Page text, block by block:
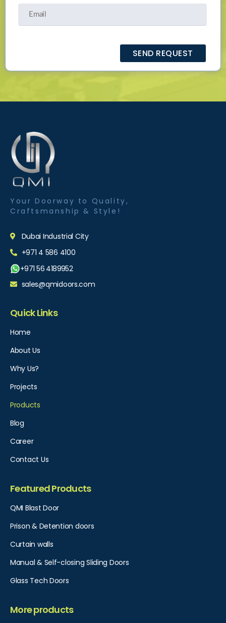
Your Doorway to Quality,
Craftsmanship & Style!
Dubai Industrial City
+971 4 586 4100
+971 56 4189952
sales@qmidoors.com
Quick Links
Home
About Us
Why Us?
Projects
Products
Blog
Career
Contact Us
Featured Products
QMI Blast Door
Prison & Detention doors
Curtain walls
Manual & Self-closing Sliding Doors
Glass Tech Doors
More products